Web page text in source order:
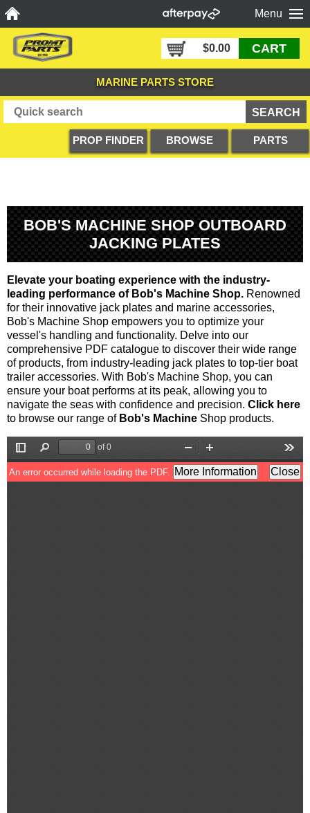
Menu
$0.00 CART
PROP FINDER
BROWSE
PARTS
MARINE PARTS STORE
BOB'S MACHINE SHOP OUTBOARD
JACKING PLATES
Elevate your boating experience with the industry-
leading performance of Bob's Machine Shop. Renowned
for their innovative jack plates and marine accessories,
Bob's Machine Shop empowers you to optimize your
vessel's handling and functionality. Delve into our
comprehensive PDF catalogue to discover their wide range
of products, from industry-leading jack plates to top-tier boat
trailer accessories. With Bob's Machine Shop, you can
ensure your boat performs at its peak, allowing you to
navigate the seas with confidence and precision. Click here
to browse our range of Bob's Machine Shop products.